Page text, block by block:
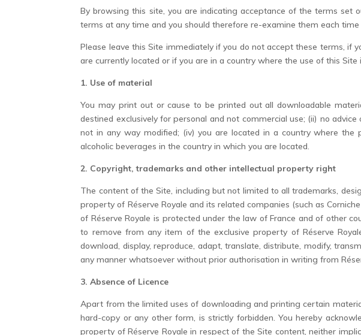
By browsing this site, you are indicating acceptance of the terms set
terms at any time and you should therefore re-examine them each time
Please leave this Site immediately if you do not accept these terms, if
are currently located or if you are in a country where the use of this
1. Use of material
You may print out or cause to be printed out all downloadable
destined exclusively for personal and not commercial use; (ii) no
not in any way modified; (iv) you are located in a country where
alcoholic beverages in the country in which you are located.
2. Copyright, trademarks and other intellectual property right
The content of the Site, including but not limited to all trademarks,
property of Réserve Royale and its related companies (such as
of Réserve Royale is protected under the law of France and of other
to remove from any item of the exclusive property of Réserve
download, display, reproduce, adapt, translate, distribute, modify,
any manner whatsoever without prior authorisation in writing from
3. Absence of Licence
Apart from the limited uses of downloading and printing certain
hard-copy or any other form, is strictly forbidden. You hereby
property of Réserve Royale in respect of the Site content, neither